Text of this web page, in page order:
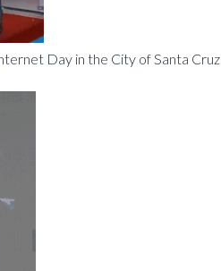
Day in the City of Santa Cruz